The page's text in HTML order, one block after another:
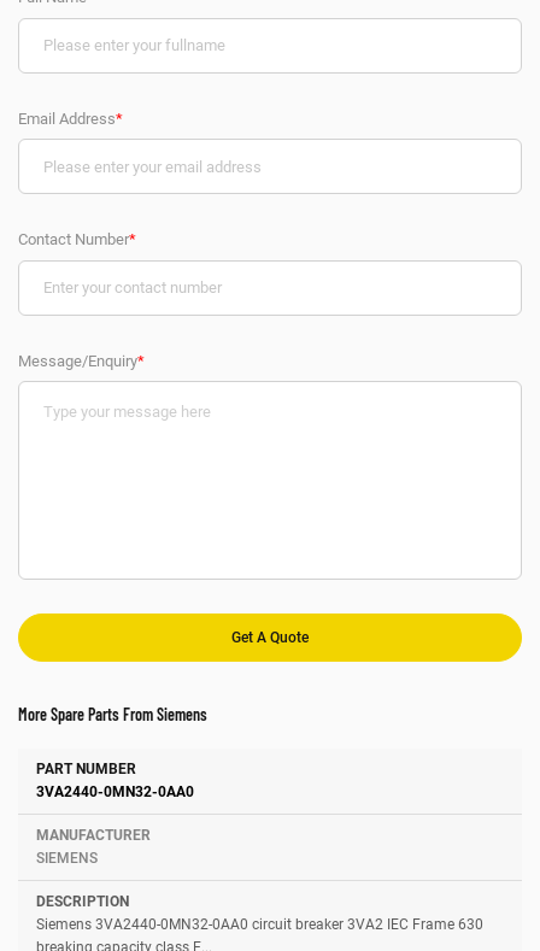
Email Address*
Contact Number*
Message/Enquiry*
More Spare Parts From Siemens
Number Manufacturer
3VA2440-0MN32-0AA0
SIEMENS
Siemens 3VA2440-0MN32-0AA0 circuit breaker 3VA2 IEC Frame 630